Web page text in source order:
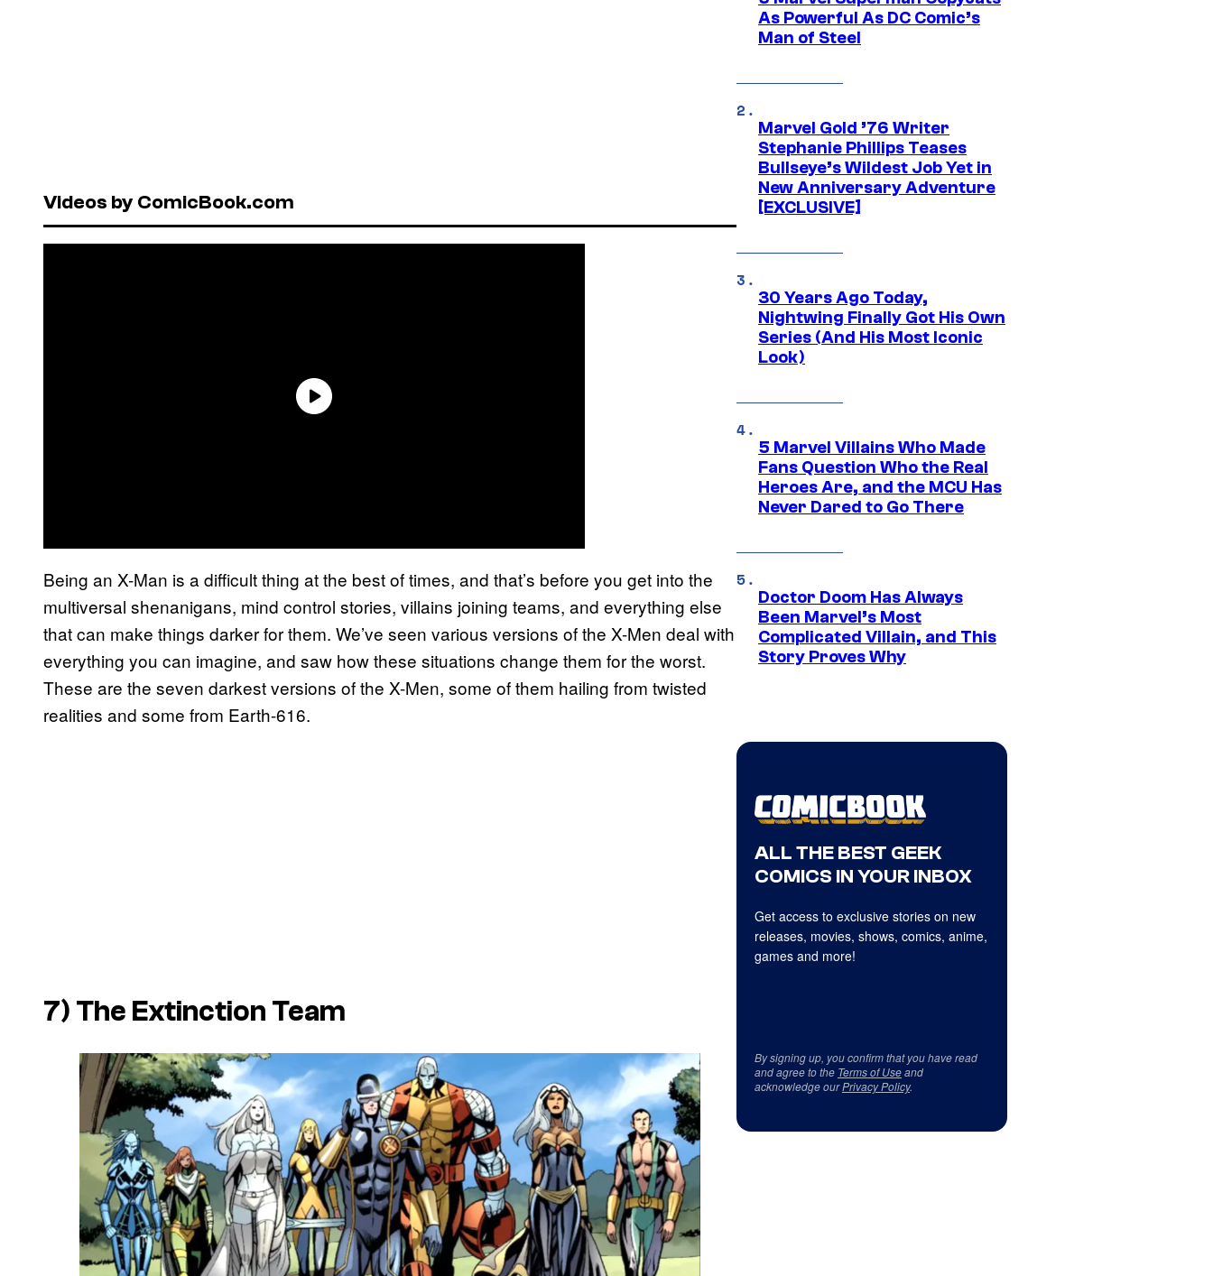
Videos by ComicBook.com
Being an X-Man is a difficult thing at the best of times, and that’s before you get into the
multiversal shenanigans, mind control stories, villains joining teams, and everything else
that can make things darker for them. We’ve seen various versions of the X-Men deal with
everything you can imagine, and saw how these situations change them for the worst.
These are the seven darkest versions of the X-Men, some of them hailing from twisted
realities and some from Earth-616.
7) The Extinction Team
As Powerful As DC Comic’s
Man of Steel
Marvel Gold ’76 Writer
Stephanie Phillips Teases
Bullseye’s Wildest Job Yet in
New Anniversary Adventure
[EXCLUSIVE]
30 Years Ago Today,
Nightwing Finally Got His Own
Series (And His Most Iconic
Look)
5 Marvel Villains Who Made
Fans Question Who the Real
Heroes Are, and the MCU Has
Never Dared to Go There
Doctor Doom Has Always
Been Marvel’s Most
Complicated Villain, and This
Story Proves Why
ALL THE BEST GEEK
COMICS IN YOUR INBOX
Get access to exclusive stories on new
releases, movies, shows, comics, anime,
games and more!
By signing up, you confirm that you have read
and agree to the Terms of Useand
acknowledge ourPrivacy Policy.